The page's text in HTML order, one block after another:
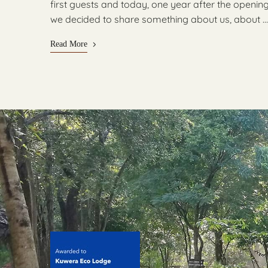
first guests and today, one year after the
we decided to share something about us, about …
Read More